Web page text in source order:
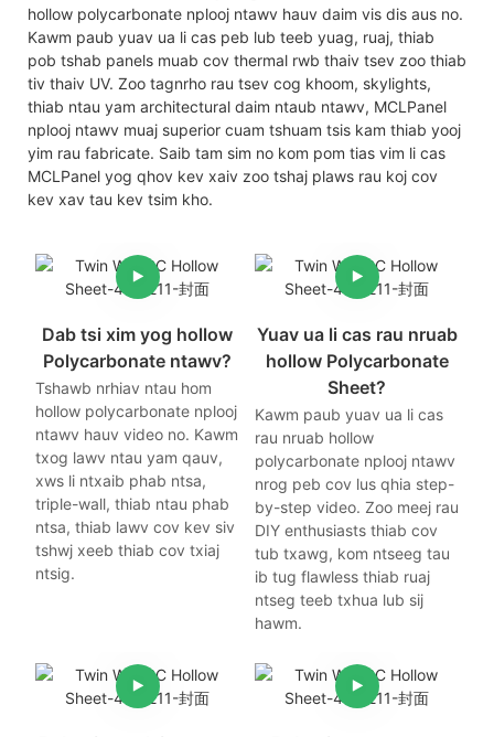
hollow polycarbonate nplooj ntawv hauv daim vis dis aus no.
Kawm paub yuav ua li cas peb lub teeb yuag, ruaj, thiab
pob tshab panels muab cov thermal rwb thaiv tsev zoo thiab
tiv thaiv UV. Zoo tagnrho rau tsev cog khoom, skylights,
thiab ntau yam architectural daim ntaub ntawv, MCLPanel
nplooj ntawv muaj superior cuam tshuam tsis kam thiab yooj
yim rau fabricate. Saib tam sim no kom pom tias vim li cas
MCLPanel yog qhov kev xaiv zoo tshaj plaws rau koj cov
kev xav tau kev tsim kho.
Dab tsi xim yog hollow
Polycarbonate ntawv?
Tshawb nrhiav ntau hom
hollow polycarbonate nplooj
ntawv hauv video no. Kawm
txog lawv ntau yam qauv,
xws li ntxaib phab ntsa,
triple-wall, thiab ntau phab
ntsa, thiab lawv cov kev siv
tshwj xeeb thiab cov txiaj
ntsig.
Yuav ua li cas rau nruab
hollow Polycarbonate
Sheet?
Kawm paub yuav ua li cas
rau nruab hollow
polycarbonate nplooj ntawv
nrog peb cov lus qhia step-
by-step video. Zoo meej rau
DIY enthusiasts thiab cov
tub txawg, kom ntseeg tau
ib tug flawless thiab ruaj
ntseg teeb txhua lub sij
hawm.